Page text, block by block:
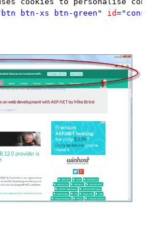
btn-xs btn-green" id